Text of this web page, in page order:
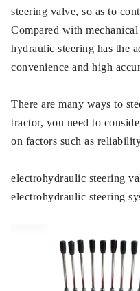
steering valve, so as to
Compared with
hydraulic steering has the
convenience and high
There are many ways to
tractor, you need to
on factors such as
electrohydraulic steering
electrohydraulic steering